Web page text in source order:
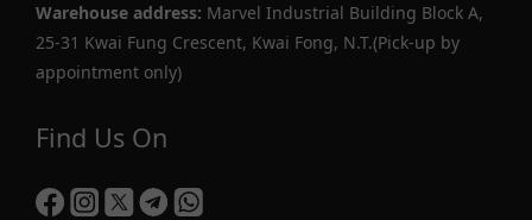
Warehouse address: Marvel Industrial Building Block A,
25-31 Kwai Fung Crescent, Kwai Fong, N.T.(Pick-up by
appointment only)
Find Us On